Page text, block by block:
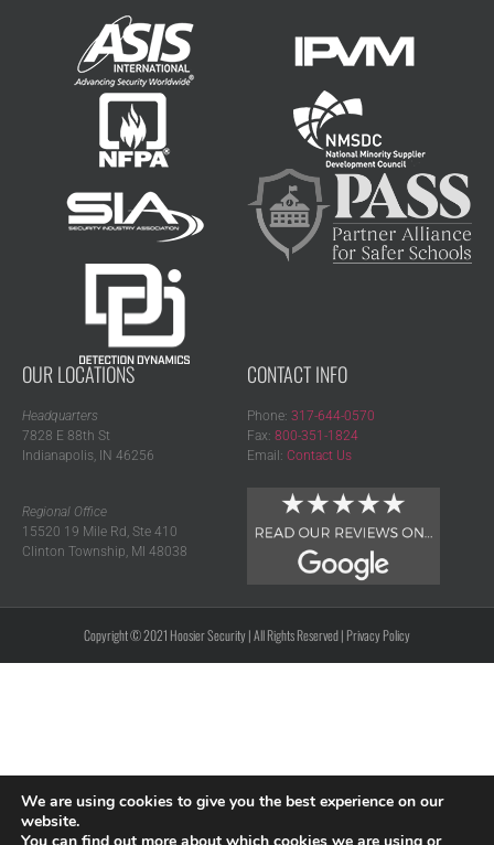
OUR LOCATIONS
Headquarters
7828 E 88th St
Indianapolis, IN 46256
Regional Office
15520 19 Mile Rd, Ste 410
Clinton Township, MI 48038
CONTACT INFO
Phone: 317-644-0570
Fax: 800-351-1824
Email: Contact Us
Copyright © 2021 Hoosier Security | All Rights Reserved | Privacy Policy
We are using cookies to give you the best experience on our
website.